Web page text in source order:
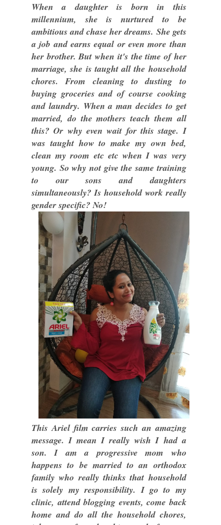
When a daughter is born in this
millennium, she is nurtured to be
ambitious and chase her dreams. She gets
a job and earns equal or even more than
her brother. But when it's the time of her
marriage, she is taught all the household
chores. From cleaning to dusting to
buying groceries and of course cooking
and laundry. When a man decides to get
married, do the mothers teach them all
this? Or why even wait for this stage. I
was taught how to make my own bed,
clean my room etc etc when I was very
young. So why not give the same training
to our sons and daughters
simultaneously? Is household work really
gender specific? No!
This Ariel film carries such an amazing
message. I mean I really wish I had a
son. I am a progressive mom who
happens to be married to an orthodox
family who really thinks that household
is solely my responsibility. I go to my
clinic, attend blogging events, come back
home and do all the household chores,